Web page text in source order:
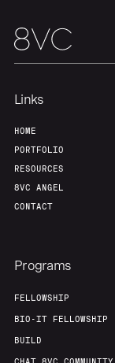
Links
HOME
PORTFOLIO
RESOURCES
8VC ANGEL
CONTACT
Programs
FELLOWSHIP
BIO-IT FELLOWSHIP
BUILD